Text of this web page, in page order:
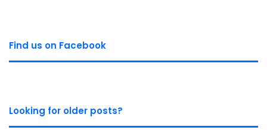
Find us on Facebook
Looking for older posts?